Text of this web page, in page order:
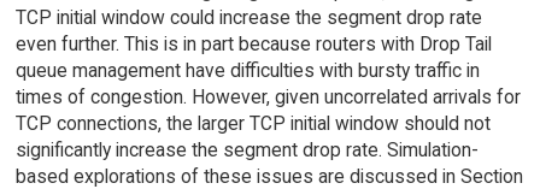
TCP initial window could increase the segment drop rate
even further. This is in part because routers with Drop Tail
queue management have difficulties with bursty traffic in
times of congestion. However, given uncorrelated arrivals for
TCP connections, the larger TCP initial window should not
significantly increase the segment drop rate. Simulation-
based explorations of these issues are discussed in Section